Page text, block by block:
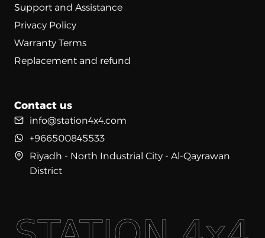
Support and Assistance
Privacy Policy
Warranty Terms
Replacement and refund
Contact us
info@station4x4.com
+966500845533
Riyadh - North Industrial City - Al-Qayrawan
District